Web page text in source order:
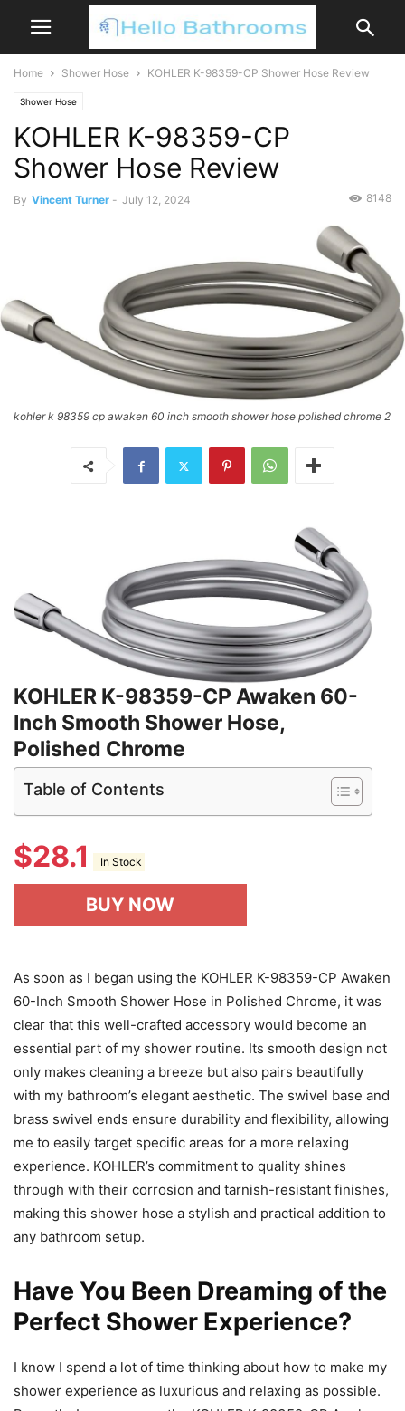
Home Shower Hose KOHLER K-98359-CP Shower Hose Review
Shower Hose
KOHLER K-98359-CP
Shower Hose Review
By Vincent Turner - July 12, 2024 8148
kohler k 98359 cp awaken 60 inch smooth shower hose polished chrome 2
KOHLER K-98359-CP Awaken 60-
Inch Smooth Shower Hose,
Polished Chrome
Table of Contents
$28.1 In Stock
BUY NOW
As soon as I began using the KOHLER K-98359-CP Awaken
60-Inch Smooth Shower Hose in Polished Chrome, it was
clear that this well-crafted accessory would become an
essential part of my shower routine. Its smooth design not
only makes cleaning a breeze but also pairs beautifully
with my bathroom’s elegant aesthetic. The swivel base and
brass swivel ends ensure durability and flexibility, allowing
me to easily target specific areas for a more relaxing
experience. KOHLER’s commitment to quality shines
through with their corrosion and tarnish-resistant finishes,
making this shower hose a stylish and practical addition to
any bathroom setup.
Have You Been Dreaming of the
Perfect Shower Experience?
I know I spend a lot of time thinking about how to make my
shower experience as luxurious and relaxing as possible.